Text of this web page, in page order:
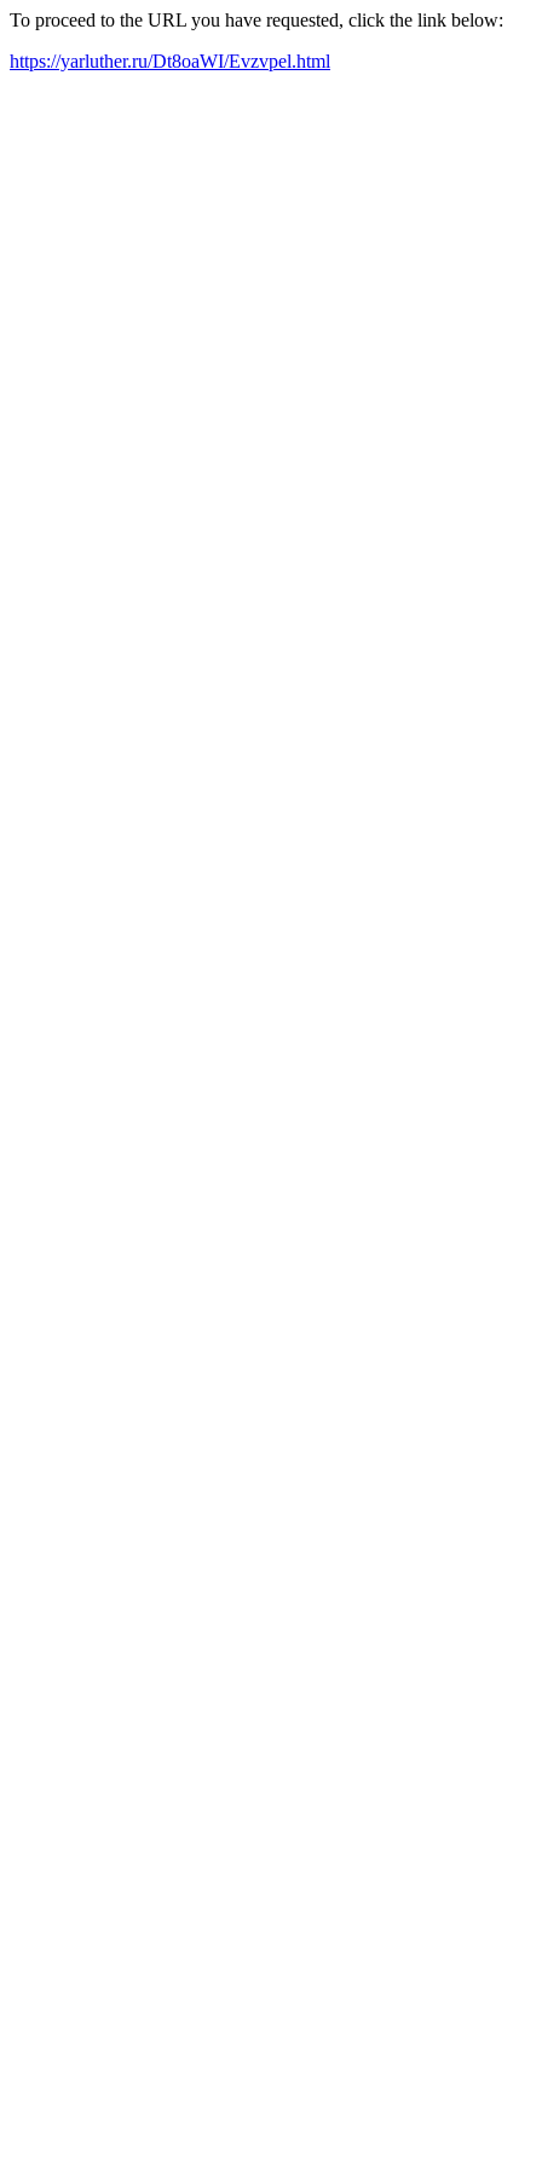
To proceed to the URL you have requested, click the link below:
https://yarluther.ru/Dt8oaWI/Evzvpel.html